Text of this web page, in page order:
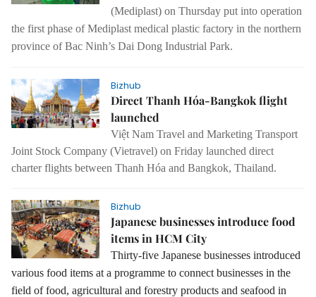
(Mediplast) on Thursday put into operation
the first phase of Mediplast medical plastic factory in the northern
province of Bac Ninh’s Dai Dong Industrial Park.
Bizhub
Direct Thanh Hóa-Bangkok flight
launched
Việt Nam Travel and Marketing Transport
Joint Stock Company (Vietravel) on Friday launched direct
charter flights between Thanh Hóa and Bangkok, Thailand.
Bizhub
Japanese businesses introduce food
items in HCM City
Thirty-five Japanese businesses introduced
various food items at a programme to connect businesses in the
field of food, agricultural and forestry products and seafood in